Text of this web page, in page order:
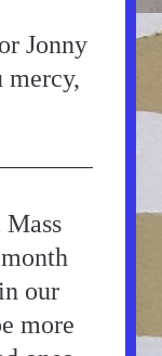
Jonny
mercy,
our
more